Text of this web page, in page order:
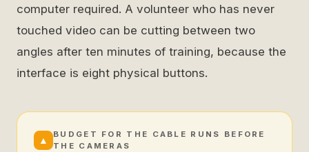
computer required. A volunteer who has never
touched video can be cutting between two
angles after ten minutes of training, because the
interface is eight physical buttons.
▲
BUDGET FOR THE CABLE RUNS BEFORE
THE CAMERAS